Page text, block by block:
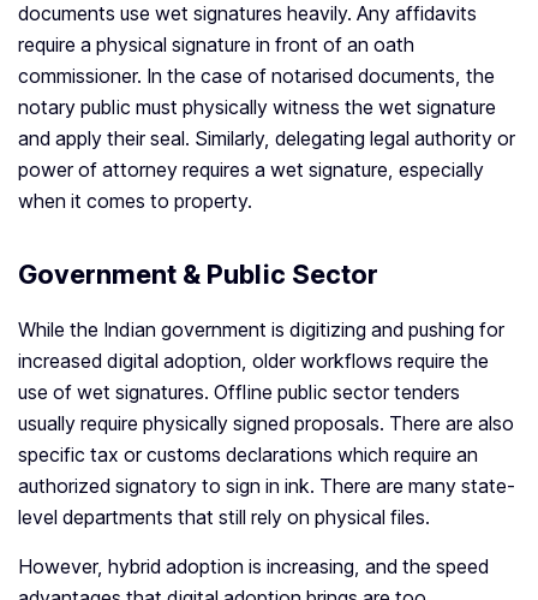
documents use wet signatures heavily. Any affidavits
require a physical signature in front of an oath
commissioner. In the case of notarised documents, the
notary public must physically witness the wet signature
and apply their seal. Similarly, delegating legal authority or
power of attorney requires a wet signature, especially
when it comes to property.
Government & Public Sector
While the Indian government is digitizing and pushing for
increased digital adoption, older workflows require the
use of wet signatures. Offline public sector tenders
usually require physically signed proposals. There are also
specific tax or customs declarations which require an
authorized signatory to sign in ink. There are many state-
level departments that still rely on physical files.
However, hybrid adoption is increasing, and the speed